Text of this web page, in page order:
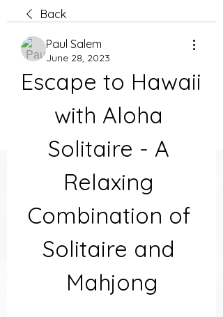
Back
Paul Salem
June 28, 2023
Escape to Hawaii
with Aloha
Solitaire - A
Relaxing
Combination of
Solitaire and
Mahjong